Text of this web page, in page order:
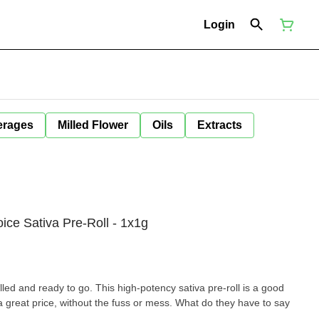
Login
Milled Flower Oils Extracts
Sativa Pre-Roll - 1x1g
and ready to go. This high-potency sativa pre-roll is a good
great price, without the fuss or mess. What do they have to say